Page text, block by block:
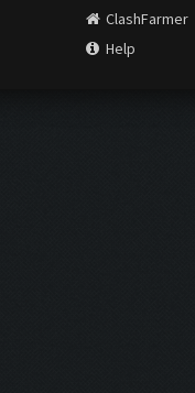
ClashFarmer
Help